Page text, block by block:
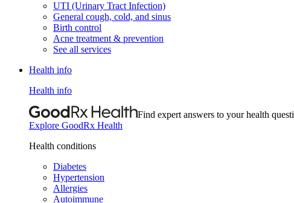
UTI (Urinary Tract Infection)
General cough, cold, and sinus
Birth control
Acne treatment & prevention
See all services
Health info
Health info
Find expert answers to your health
Explore GoodRx Health
Health conditions
Diabetes
Hypertension
Allergies
Autoimmune